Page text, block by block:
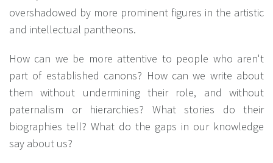
overshadowed by more prominent figures in the artistic
and intellectual pantheons.
How can we be more attentive to people who aren't
part of established canons? How can we write about
them without undermining their role, and without
paternalism or hierarchies? What stories do their
biographies tell? What do the gaps in our knowledge
say about us?